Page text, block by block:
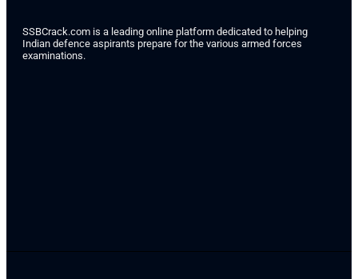
SSBCrack.com is a leading online platform dedicated to helping
Indian defence aspirants prepare for the various armed forces
examinations.